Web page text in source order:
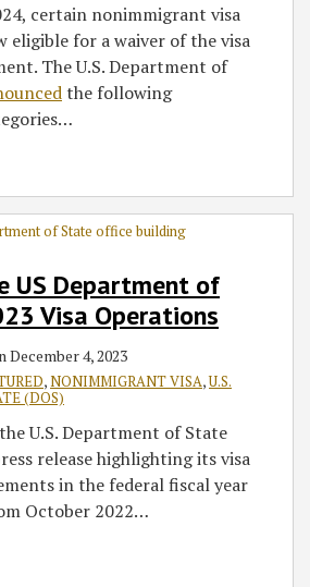
certain nonimmigrant visa
eligible for a waiver of the visa
The U.S. Department of
the following
…
US Department of
Visa Operations
December 4, 2023
,NONIMMIGRANT VISA,U.S.
(DOS)
U.S. Department of State
release highlighting its visa
in the federal fiscal year
October 2022…